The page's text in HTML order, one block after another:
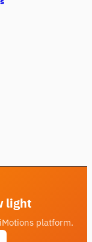
light
platform.